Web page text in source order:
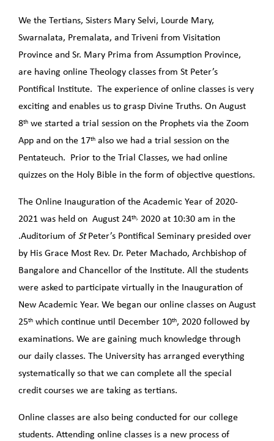
We the Tertians, Sisters Mary Selvi, Lourde Mary,
Swarnalata, Premalata, and Triveni from Visitation
Province and Sr. Mary Prima from Assumption Province,
are having online Theology classes from St Peter’s
Pontifical Institute. The experience of online classes is very
exciting and enables us to grasp Divine Truths. On August
8th we started a trial session on the Prophets via the Zoom
App and on the 17th also we had a trial session on the
Pentateuch. Prior to the Trial Classes, we had online
quizzes on the Holy Bible in the form of objective questions.
The Online Inauguration of the Academic Year of 2020-
2021 was held on August 24th, 2020 at 10:30 am in the
.Auditorium of StPeter’s Pontifical Seminary presided over
by His Grace Most Rev. Dr. Peter Machado, Archbishop of
Bangalore and Chancellor of the Institute. All the students
were asked to participate virtually in the Inauguration of
New Academic Year. We began our online classes on August
25th which continue until December 10th, 2020 followed by
examinations. We are gaining much knowledge through
our daily classes. The University has arranged everything
systematically so that we can complete all the special
credit courses we are taking as tertians.
Online classes are also being conducted for our college
students. Attending online classes is a new process of